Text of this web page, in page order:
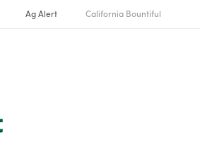
Ag Alert California Bountiful